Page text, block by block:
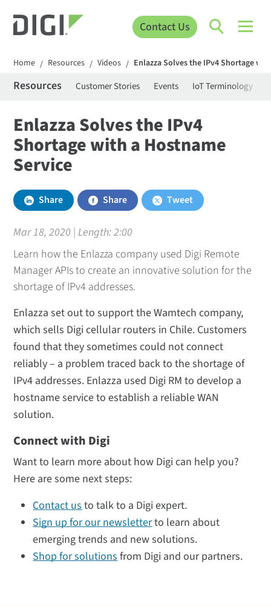
Contact Us
Home / Resources / Videos / Enlazza Solves the IPv4 Shortage
Resources Customer Stories Events IoT Terminology
Enlazza Solves the IPv4
Shortage with a Hostname
Service
Share Share Tweet
Mar 18, 2020 | Length:2:00
Learn how the Enlazza company used Digi Remote
Manager APIs to create an innovative solution for the
shortage of IPv4 addresses.
Enlazza set out to support the Wamtech company,
which sells Digi cellular routers in Chile. Customers
found that they sometimes could not connect
reliably – a problem traced back to the shortage of
IPv4 addresses. Enlazza used Digi RM to develop a
hostname service to establish a reliable WAN
solution.
Connect with Digi
Want to learn more about how Digi can help you?
Here are some next steps:
Contact usto talk to a Digi expert.
Sign up for our newsletterto learn about
emerging trends and new solutions.
Shop for solutionsfrom Digi and our partners.